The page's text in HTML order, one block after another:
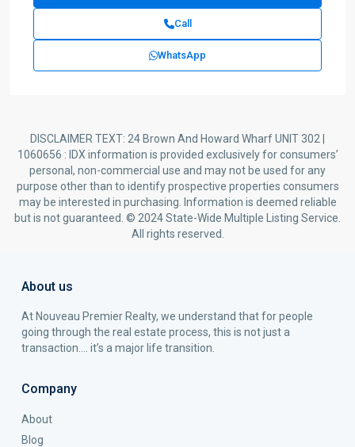
Call
WhatsApp
DISCLAIMER TEXT: 24 Brown And Howard Wharf UNIT 302 |
1060656 : IDX information is provided exclusively for consumers’
personal, non-commercial use and may not be used for any
purpose other than to identify prospective properties consumers
may be interested in purchasing. Information is deemed reliable
but is not guaranteed. © 2024 State-Wide Multiple Listing Service.
All rights reserved.
About us
At Nouveau Premier Realty, we understand that for people
going through the real estate process, this is not just a
transaction…. it’s a major life transition.
Company
About
Blog